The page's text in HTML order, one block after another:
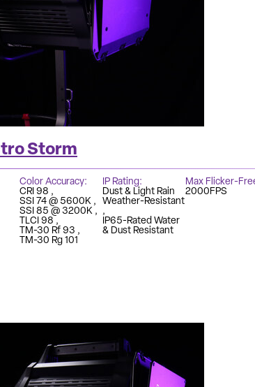
Storm
Color Accuracy
CRI 98
SSI 74 @ 5600K
SSI 85 @ 3200K
TLCI 98
TM-30 Rf 93
TM-30 Rg 101
IP Rating
Dust & Light Rain
Weather-Resistant
IP65-Rated Water
& Dust Resistant
Max Flicker-
2000FPS